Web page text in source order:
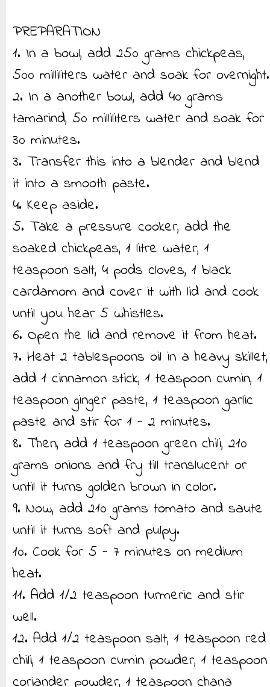
PREPARATION
1. In a bowl, add 250 grams chickpeas,
500 milliliters water and soak for overnight.
2. In a another bowl, add 40 grams
tamarind, 50 milliliters water and soak for
30 minutes.
3. Transfer this into a blender and blend
it into a smooth paste.
4. Keep aside.
5. Take a pressure cooker, add the
soaked chickpeas, 1 litre water, 1
teaspoon salt, 4 pods cloves, 1 black
cardamom and cover it with lid and cook
until you hear 5 whistles.
6. Open the lid and remove it from heat.
7. Heat 2 tablespoons oil in a heavy skillet,
add 1 cinnamon stick, 1 teaspoon cumin, 1
teaspoon ginger paste, 1 teaspoon garlic
paste and stir for 1 - 2 minutes.
8. Then, add 1 teaspoon green chili, 210
grams onions and fry till translucent or
until it turns golden brown in color.
9. Now, add 210 grams tomato and saute
until it turns soft and pulpy.
10. Cook for 5 - 7 minutes on medium
heat.
11. Add 1/2 teaspoon turmeric and stir
well.
12. Add 1/2 teaspoon salt, 1 teaspoon red
chili, 1 teaspoon cumin powder, 1 teaspoon
coriander powder, 1 teaspoon chana